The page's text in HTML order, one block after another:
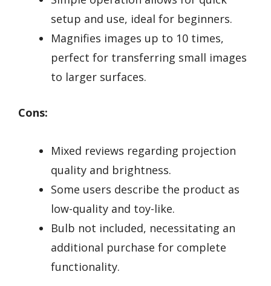
setup and use, ideal for beginners.
Magnifies images up to 10 times,
perfect for transferring small images
to larger surfaces.
Cons:
Mixed reviews regarding projection
quality and brightness.
Some users describe the product as
low-quality and toy-like.
Bulb not included, necessitating an
additional purchase for complete
functionality.